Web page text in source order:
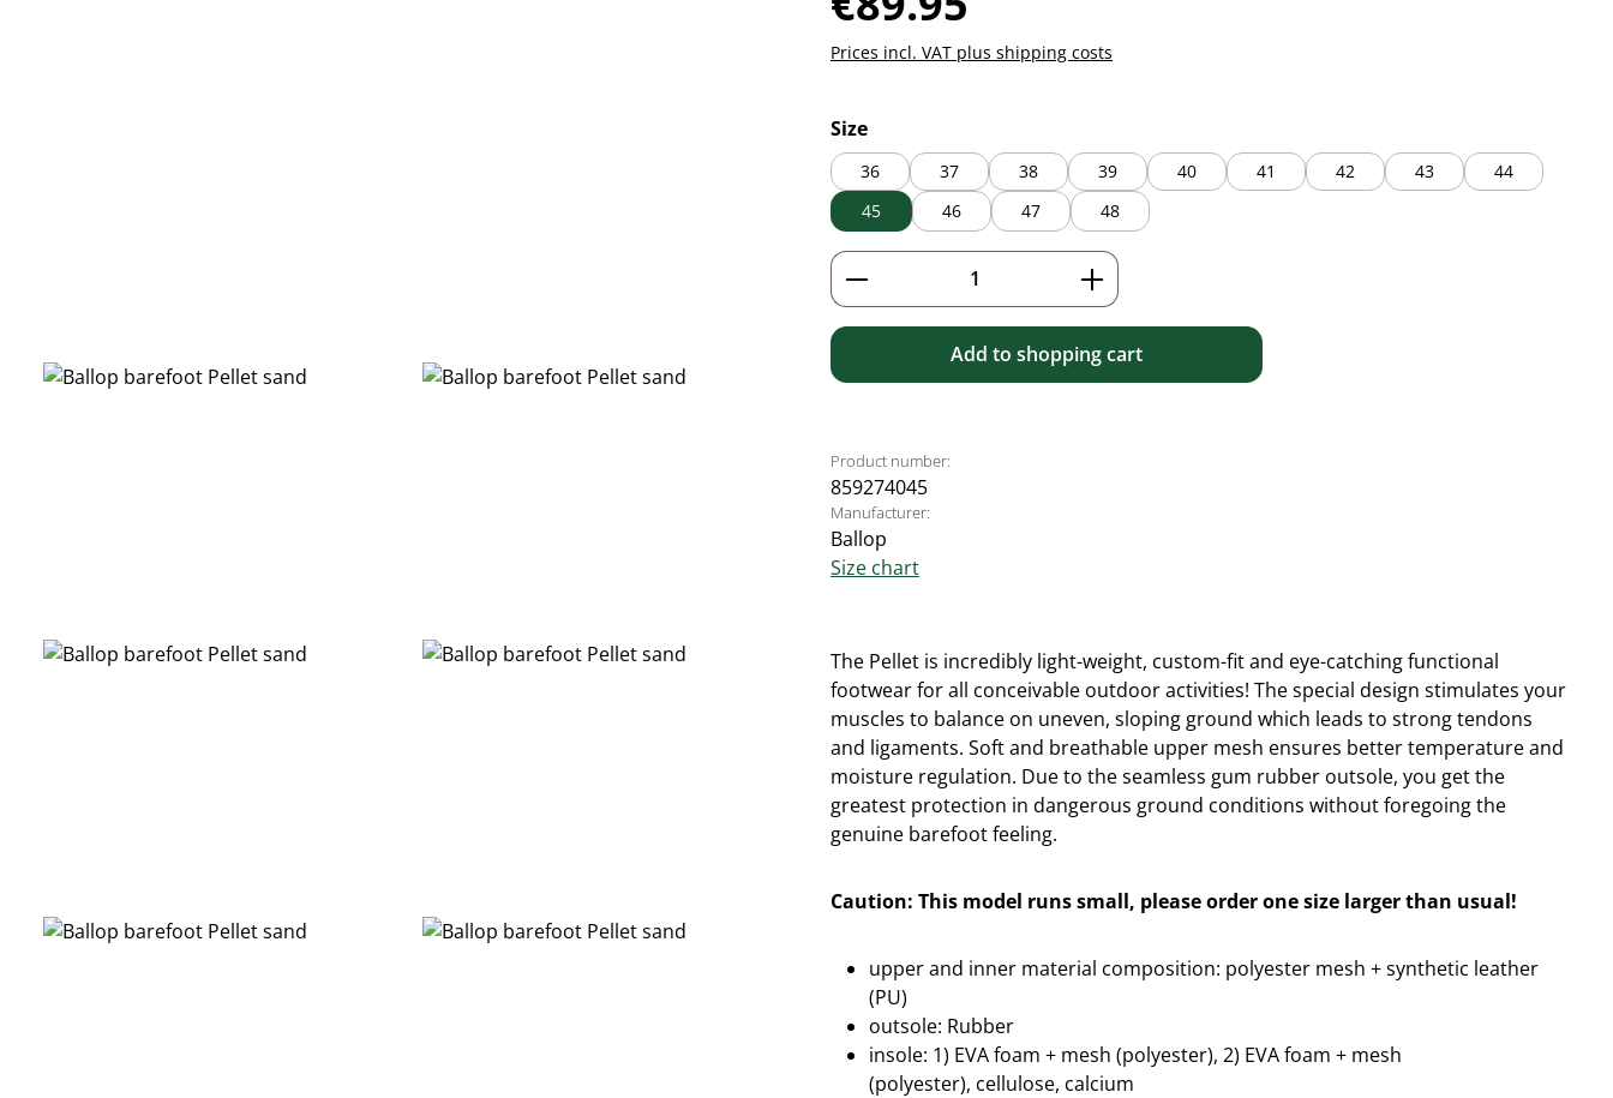
Prices incl. VAT plus shipping costs
Select
Size
36 37 38 39 40 41 42 43
44
45
46 47 48
Product Quantity: Enter the desired amount or use the
Add to shopping cart
Product number:
859274045
Manufacturer:
Ballop
Size chart
The Pellet is incredibly light-weight, custom-fit and eye-catching functional
footwear for all conceivable outdoor activities! The special design stimulates your
muscles to balance on uneven, sloping ground which leads to strong tendons
and ligaments. Soft and breathable upper mesh ensures better temperature and
moisture regulation. Due to the seamless gum rubber outsole, you get the
greatest protection in dangerous ground conditions without foregoing the
genuine barefoot feeling.
Caution: This model runs small, please order one size larger than usual!
upper and inner material composition: polyester mesh + synthetic leather
(PU)
outsole: Rubber
insole: 1) EVA foam + mesh (polyester), 2) EVA foam + mesh
(polyester), cellulose, calcium